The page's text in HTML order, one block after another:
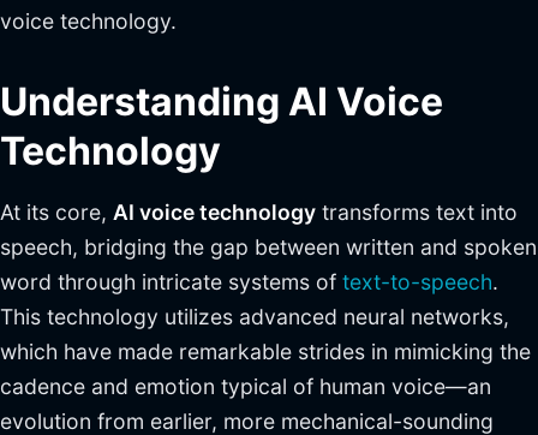
voice technology.
Understanding AI Voice
Technology
At its core, AI voice technology transforms text into
speech, bridging the gap between written and spoken
word through intricate systems of text-to-speech.
This technology utilizes advanced neural networks,
which have made remarkable strides in mimicking the
cadence and emotion typical of human voice—an
evolution from earlier, more mechanical-sounding